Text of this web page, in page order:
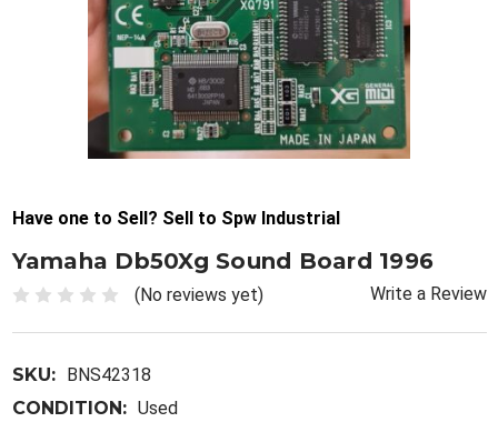
Have one to Sell? Sell to Spw Industrial
Yamaha Db50Xg Sound Board 1996
(No reviews yet) Write a Review
SKU:
BNS42318
CONDITION: Used